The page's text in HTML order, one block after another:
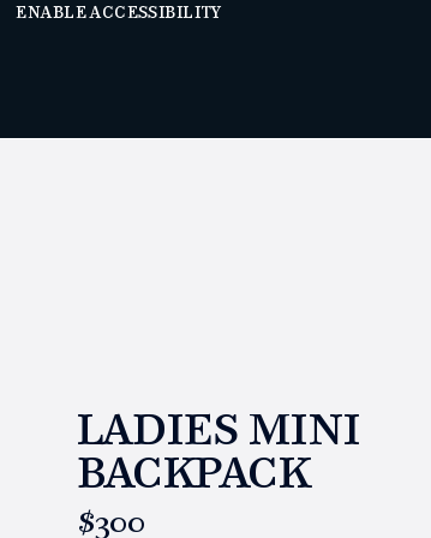
ENABLE ACCESSIBILITY
LADIES MINI
BACKPACK
$300